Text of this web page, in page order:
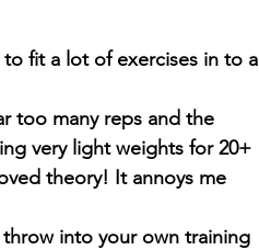
fit a lot of exercises in to a
too many reps and the
very light weights for 20+
theory! It annoys me
into your own training